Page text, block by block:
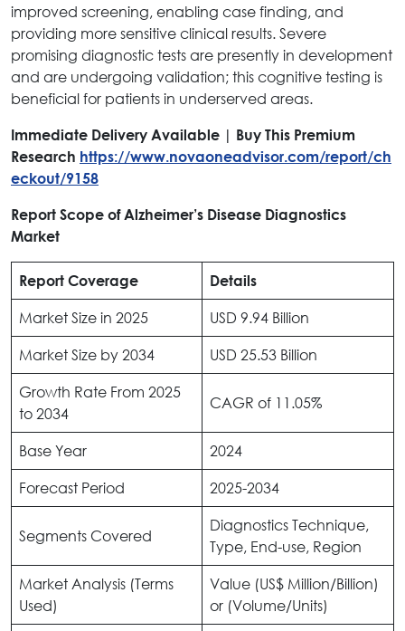
improved screening, enabling case finding, and
providing more sensitive clinical results. Severe
promising diagnostic tests are presently in development
and are undergoing validation; this cognitive testing is
beneficial for patients in underserved areas.
Immediate Delivery Available | Buy This Premium
Research https://www.novaoneadvisor.com/report/ch
eckout/9158
Report Scope of Alzheimer’s Disease Diagnostics
Market
Report Coverage Details
Market Size in 2025
USD 9.94 Billion
Market Size by 2034
USD 25.53 Billion
Growth Rate From 2025
to 2034
CAGR of 11.05%
Base Year
2024
Forecast Period
2025-2034
Segments Covered
Diagnostics Technique,
Type, End-use, Region
Market Analysis (Terms
Used)
Value (US$ Million/Billion)
or (Volume/Units)